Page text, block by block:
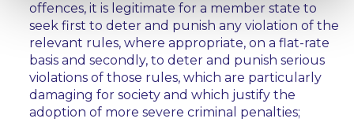
offences, it is legitimate for a member state to
seek first to deter and punish any violation of the
relevant rules, where appropriate, on a flat-rate
basis and secondly, to deter and punish serious
violations of those rules, which are particularly
damaging for society and which justify the
adoption of more severe criminal penalties;